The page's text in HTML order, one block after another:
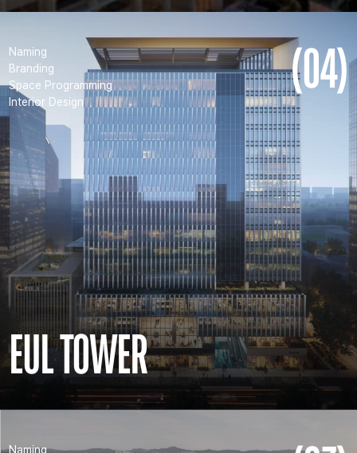
Naming
Branding
Space Programming
Interior Design
(04)
EUL TOWER
Naming